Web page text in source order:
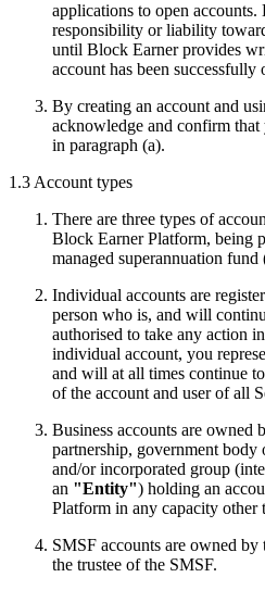
applications to open
responsibility or liability
until Block Earner provides
account has been
By creating an account and
acknowledge and confirm that
in paragraph (a).
1.3 Account types
There are three types of
Block Earner Platform, being
managed superannuation fund
Individual accounts are
person who is, and will
authorised to take any action
individual account, you
and will at all times continue
of the account and user of all
Business accounts are owned
partnership, government body
and/or incorporated group
an "Entity") holding an
Platform in any capacity other
SMSF accounts are owned
the trustee of the SMSF.